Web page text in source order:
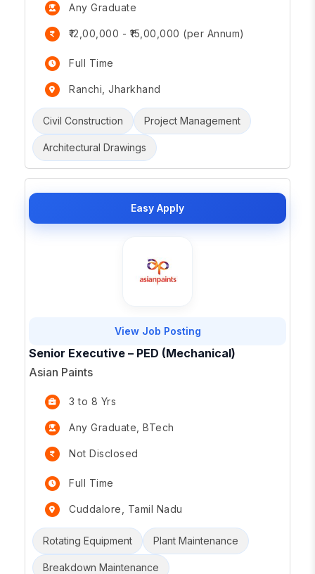
Any Graduate
₹12,00,000 - ₹15,00,000 (per Annum)
Full Time
Ranchi, Jharkhand
Civil Construction Project Management
Architectural Drawings
Easy Apply
View Job Posting
Senior Executive – PED (Mechanical)
Asian Paints
3 to 8 Yrs
Any Graduate, BTech
Not Disclosed
Full Time
Cuddalore, Tamil Nadu
Rotating Equipment Plant Maintenance
Breakdown Maintenance